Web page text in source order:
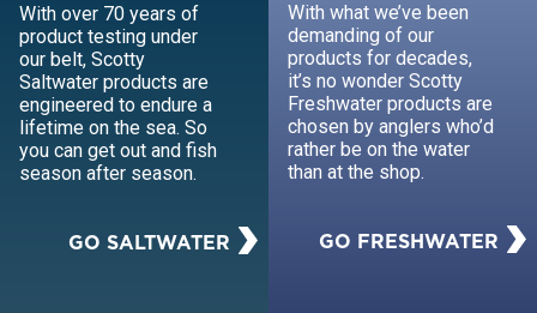
With over 70 years of
product testing under
our belt, Scotty
Saltwater products are
engineered to endure a
lifetime on the sea. So
you can get out and fish
season after season.
GO SALTWATER
With what we’ve been
demanding of our
products for decades,
it’s no wonder Scotty
Freshwater products are
chosen by anglers who’d
rather be on the water
than at the shop.
GO FRESHWATER